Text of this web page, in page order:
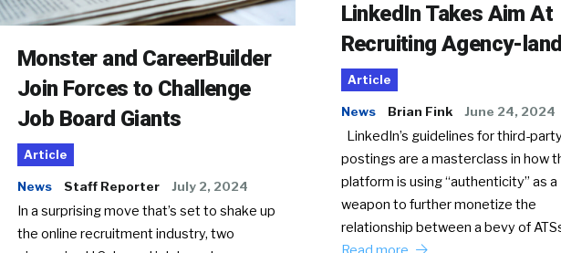
Monster and CareerBuilder
Join Forces to Challenge
Job Board Giants
Article
News Staff Reporter July 2, 2024
In a surprising move that’s set to shake up
the online recruitment industry, two
LinkedIn Takes Aim At
Recruiting Agency-land
Article
News Brian Fink June 24, 2024
LinkedIn’s guidelines for third-
postings are a masterclass in how
platform is using “authenticity” as a
weapon to further monetize the
relationship between a bevy of